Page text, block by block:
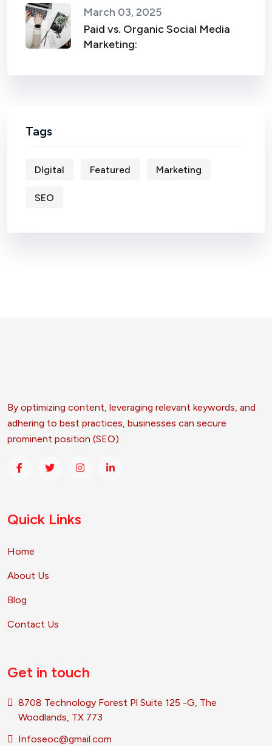
March 03, 2025
Paid vs. Organic Social Media
Marketing:
Tags
DIgital Featured Marketing
SEO
By optimizing content, leveraging relevant keywords, and
adhering to best practices, businesses can secure
prominent position (SEO)
Quick Links
Home
About Us
Blog
Contact Us
Get in touch
8708 Technology Forest Pl Suite 125 -G, The
Woodlands, TX 773
Infoseoc@gmail.com